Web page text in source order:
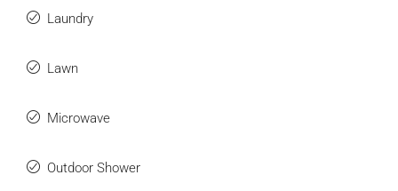
Laundry
Lawn
Microwave
Outdoor Shower